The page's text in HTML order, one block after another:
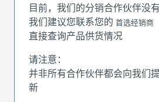
目前，我们的分销合作伙伴没
我们建议您联系您的 首选经销商
直接查询产品供货情况
请注意：
并非所有合作伙伴都会向我们
新